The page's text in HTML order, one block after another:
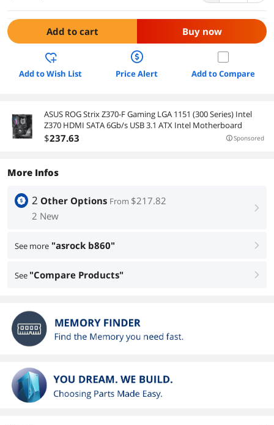
Add to cart Buy now
Add to Wish List Price Alert Add to Compare
ASUS ROG Strix Z370-F Gaming LGA 1151 (300 Series) Intel
Z370 HDMI SATA 6Gb/s USB 3.1 ATX Intel Motherboard
$237.63 Sponsored
More Infos
2 Other Options From $217.82
2 New
right
See more "asrock b860" right
See "Compare Products" right